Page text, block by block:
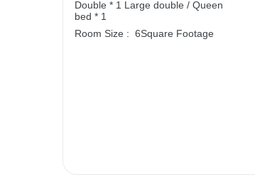
Double * 1 Large double / Queen
bed * 1
Room Size : 6Square Footage